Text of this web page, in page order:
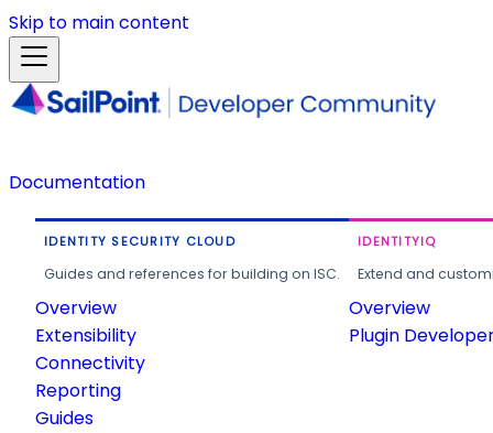
Skip to main content
Documentation
IDENTITY SECURITY CLOUD
Guides and references for building on ISC.
Overview
Extensibility
Connectivity
Reporting
Guides
IDENTITYIQ
Extend and
Overview
Plugin